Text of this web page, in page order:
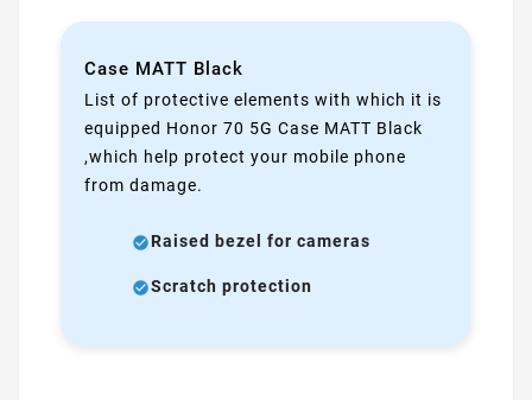
Case MATT Black
List of protective elements with which it is
equipped Honor 70 5G Case MATT Black
,which help protect your mobile phone
from damage.
Raised bezel for cameras
Scratch protection